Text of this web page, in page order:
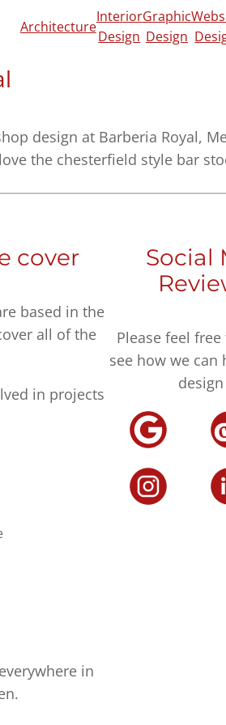
Architecture
Interior
Design
Graphic
Design
design at Barberia Royal,
the chesterfield style bar
cover
based in the
all of the
in projects
in
Social
Please feel free
see how we